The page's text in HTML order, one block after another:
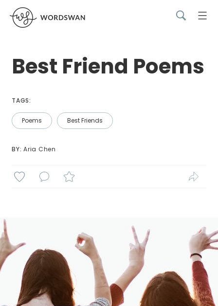
Best Friend Poems
TAGS:
Poems Best Friends
BY: Aria Chen